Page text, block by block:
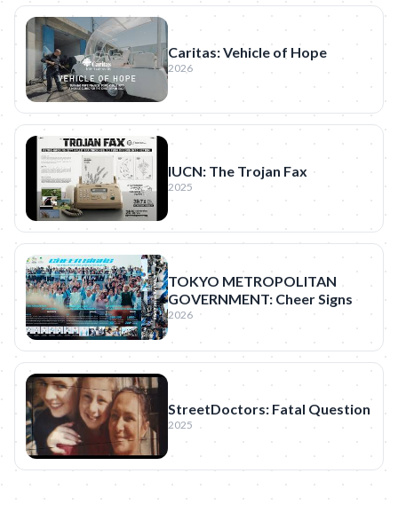
Caritas: Vehicle of Hope
2026
IUCN: The Trojan Fax
2025
TOKYO METROPOLITAN
GOVERNMENT: Cheer Signs
2026
StreetDoctors: Fatal Question
2025